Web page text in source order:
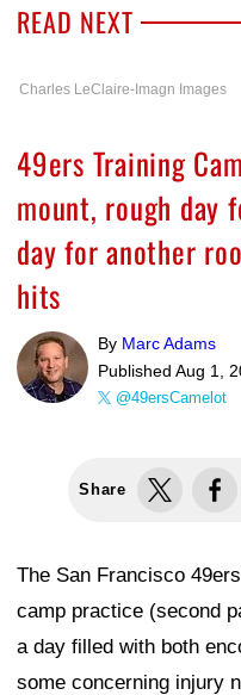
READ NEXT
Charles LeClaire-Imagn Images
49ers Training
mount, rough day
day for another
hits
By Marc Adams
Published Aug 1,
@49ersCamelot
Share
The San Francisco
camp practice (second
a day filled with both
some concerning injury